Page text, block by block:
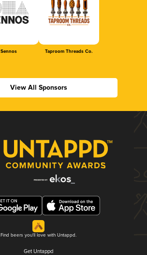
Sennos Taproom Threads Co.
View All Sponsors
Find beers you'll love with Untappd.
Get Untappd